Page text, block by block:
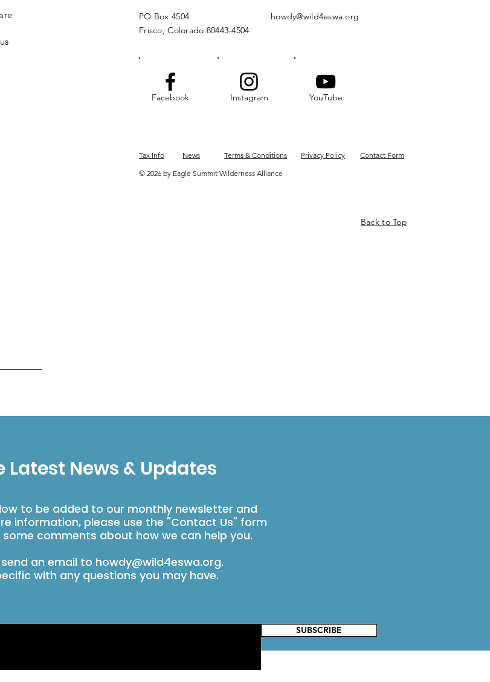
Latest News & Updates
to be added to our monthly newsletter and
information, please use the "Contact Us" form
comments about how we can help you.
an email to howdy@wild4eswa.org.
with any questions you may have.
SUBSCRIBE
PO Box 4504
Frisco, Colorado 80443-4504
howdy@wild4eswa.org
Facebook Instagram YouTube
Tax Info News Terms & Conditions Privacy Policy
Contact Form
© 2026 by Eagle Summit Wilderness Alliance
Back to Top